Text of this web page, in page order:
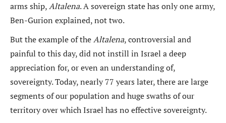
arms ship,Altalena. A sovereign state has only one army,
Ben-Gurion explained, not two.
But the example of theAltalena, controversial and
painful to this day, did not instill in Israel a deep
appreciation for, or even an understanding of,
sovereignty. Today, nearly 77 years later, there are large
segments of our population and huge swaths of our
territory over which Israel has no effective sovereignty.